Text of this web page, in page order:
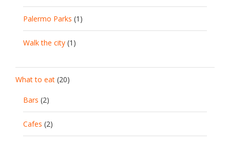
Palermo Parks (1)
Walk the city (1)
What to eat (20)
Bars (2)
Cafes (2)